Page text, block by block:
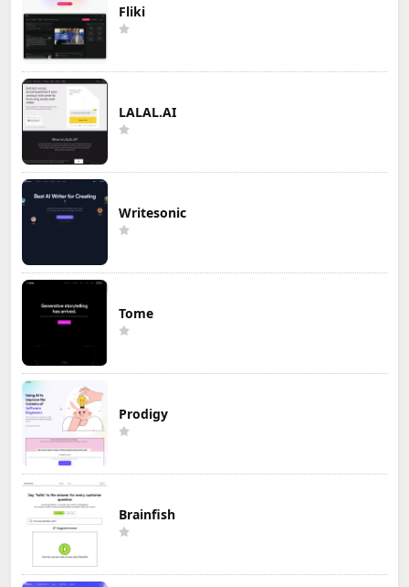
Fliki
LALAL.AI
Writesonic
Tome
Prodigy
Brainfish